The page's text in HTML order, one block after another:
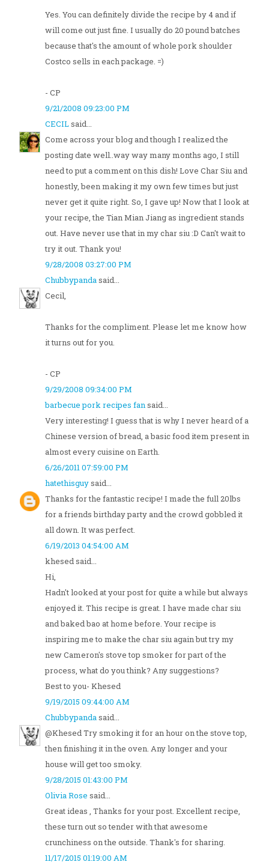
Yes. You can definitely divide the recipe by 4 and if
will come out just fine. I usually do 20 pound batches
because that's the amount of whole pork shoulder
Costco sells in each package. =)
- CP
9/21/2008 09:23:00 PM
CECILsaid...
Come across your blog and though I realized the
posting date well..way way many months ago, I still
need to put a comment on this dish! Love Char Siu and
honestly, been making it my own few times but just
never get it quite right. So, I gave up! Now that I look at
your recipe, the Tian Mian Jiang as ingredient stands
out. Have never use that in my char siu :D Can't wait to
try it out. Thank you!
9/28/2008 03:27:00 PM
Chubbypandasaid...
Cecil,
Thanks for the compliment. Please let me know how
it turns out for you.
- CP
9/29/2008 09:34:00 PM
barbecue pork recipes fansaid...
Very interesting! I guess that is why I never heard of a
Chinese version of bread, a basic food item present in
almost every cuisine on Earth.
6/26/2011 07:59:00 PM
hatethisguysaid...
Thanks for the fantastic recipe! I made the full 20lbs
for a friends birthday party and the crowd gobbled it
all down. It was perfect.
6/19/2013 04:54:00 AM
khesed said...
Hi,
Hadn't looked at your post for quite a while but always
enjoyed it. This recipe is great. I have made char siu
and baked bao at home before. Your recipe is
inspiring me to make the char siu again but try my
new Cameron's stove top smoker for part of the
process, what do you think? Any suggestions?
Best to you- Khesed
9/19/2015 09:44:00 AM
Chubbypandasaid...
@Khesed Try smoking it for an hour on the stove top,
then finishing it in the oven. Any longer and your
house will get too smoky.
9/28/2015 01:43:00 PM
Olivia Rose said...
Great ideas , Thanks for your post. Excellent recipe,
these turn out so tender with that awesome
crunchiness on the outside. Thank's for sharing.
11/17/2015 01:19:00 AM